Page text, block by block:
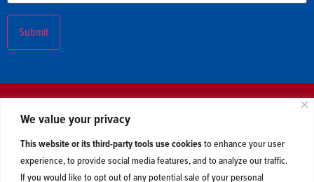
We value your privacy
This website or its third-party tools use cookiesto enhance your user
experience, to provide social media features, and to analyze our traffic.
If you would like to opt out of any potential sale of your personal
About Issues
Contact Us
2026 © Centerline Action. All Rights Reserved. Read ourprivacy